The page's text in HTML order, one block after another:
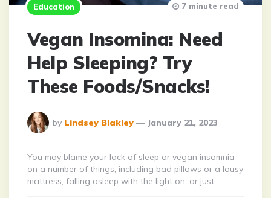
Education
Vegan Insomina: Need
Help Sleeping? Try
These Foods/Snacks!
Posted
By
by Lindsey Blakley January 21, 2023
7 minute read
You may blame your lack of sleep or vegan insomnia
on a number of things, including bad pillows or a lousy
mattress, falling asleep with the light on, or just…